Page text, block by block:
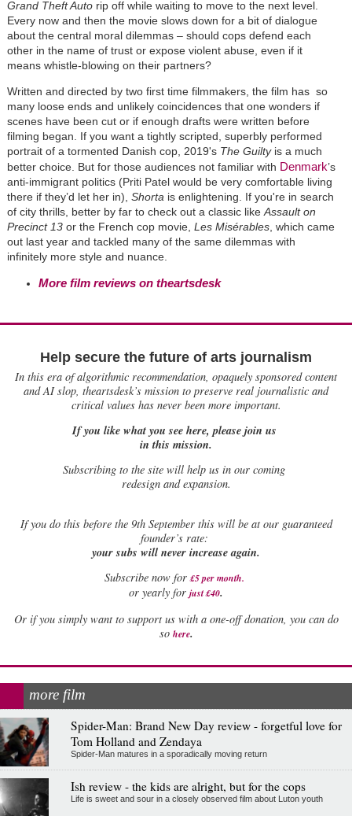
Grand Theft Autorip off while waiting to move to the next level.
Every now and then the movie slows down for a bit of dialogue
about the central moral dilemmas – should cops defend each
other in the name of trust or expose violent abuse, even if it
means whistle-blowing on their partners?
Written and directed by two first time filmmakers, the film has so
many loose ends and unlikely coincidences that one wonders if
scenes have been cut or if enough drafts were written before
filming began. If you want a tightly scripted, superbly performed
portrait of a tormented Danish cop, 2019's The Guiltyis a much
better choice. But for those audiences not familiar with Denmark’s
anti-immigrant politics (Priti Patel would be very comfortable living
there if they’d let her in), Shorta is enlightening. If you're in search
of city thrills, better by far to check out a classic like Assault on
Precinct 13or the French cop movie, Les Misérables, which came
out last year and tackled many of the same dilemmas with
infinitely more style and nuance.
More film reviews on theartsdesk
Help secure the future of arts journalism
In this era of algorithmic recommendation, opaquely sponsored content
and AI slop, theartsdesk’s mission to preserve real journalistic and
critical values has never been more important.
If you like what you see here, please join us
in this mission.
Subscribing to the site will help us in our coming
redesign and expansion.
Ifyou do this before the 9th September this will be at our guaranteed
founder’s rate:
your subs will never increase again.
Subscribe now for £5 per month.
or yearly for just £40.
Or if you simply want to support us with a one-off donation, you can do
so here.
more film
Spider-Man: Brand New Day review - forgetful love for
Tom Holland and Zendaya
Spider-Man matures in a sporadically moving return
Ish review - the kids are alright, but for the cops
Life is sweet and sour in a closely observed film about Luton youth